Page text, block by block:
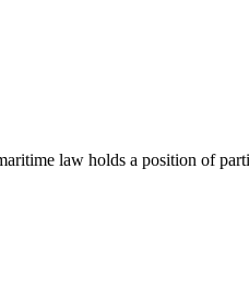
law holds a position of